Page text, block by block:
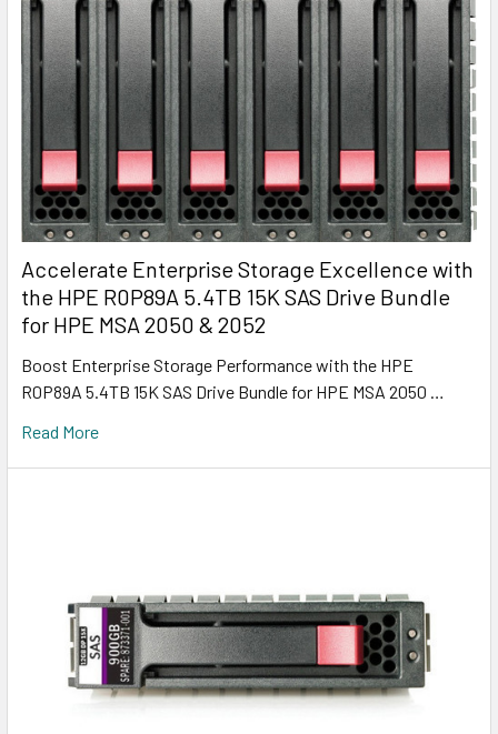
Accelerate Enterprise Storage Excellence with
the HPE R0P89A 5.4TB 15K SAS Drive Bundle
for HPE MSA 2050 & 2052
Boost Enterprise Storage Performance with the HPE
R0P89A 5.4TB 15K SAS Drive Bundle for HPE MSA 2050 …
Read More